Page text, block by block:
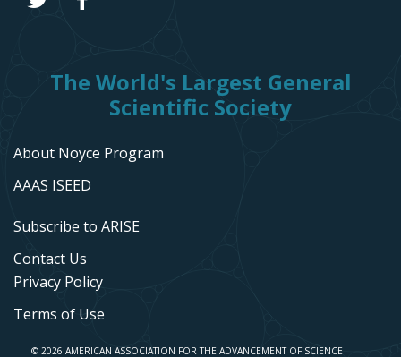
The World's Largest General
Scientific Society
About Noyce Program
AAAS ISEED
Subscribe to ARISE
Contact Us
Privacy Policy
Terms of Use
© 2026 AMERICAN ASSOCIATION FOR THE ADVANCEMENT OF SCIENCE